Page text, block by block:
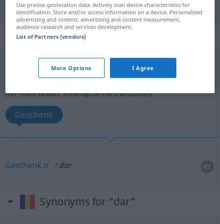
„dar“: neutru
Overview of all translations
(For more details, click/tap on the translation)
Geschenk
Geschenk n dar
Synonyms for "dar"
Use precise geolocation data. Actively scan device characteristics for
identification. Store and/or access information on a device. Personalised
advertising and content, advertising and content measurement,
audience research and services development.
List of Partners (vendors)
More Options I Agree